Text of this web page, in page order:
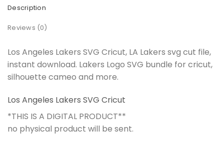
Description
Reviews (0)
Los Angeles Lakers SVG Cricut, LA Lakers svg cut file,
instant download. Lakers Logo SVG bundle for cricut,
silhouette cameo and more.
Los Angeles Lakers SVG Cricut
*THIS IS A DIGITAL PRODUCT**
no physical product will be sent.